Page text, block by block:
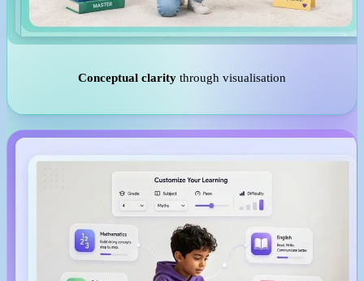
Conceptual clarity through visualisation